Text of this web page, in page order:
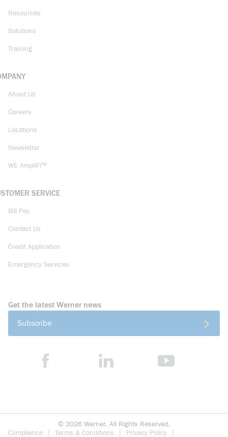
Resources
Solutions
Training
About Us
Careers
Locations
Newsletter
WE AmpliFi™
SERVICE
Bill Pay
Contact Us
Credit Application
Emergency Services
Get the latest Werner news
Subscribe
© 2026 Werner. All Rights Reserved.
Compliance
Terms & Conditions Privacy Policy